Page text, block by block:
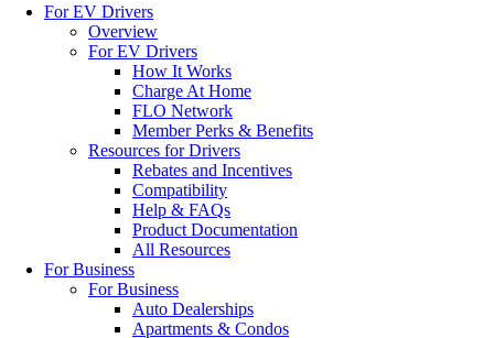
For EV Drivers
Overview
For EV Drivers
How It Works
Charge At Home
FLO Network
Member Perks & Benefits
Resources for Drivers
Rebates and Incentives
Compatibility
Help & FAQs
Product Documentation
All Resources
For Business
For Business
Auto Dealerships
Apartments & Condos